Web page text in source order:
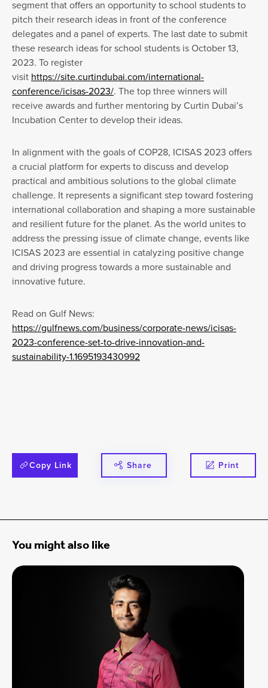
segment that offers an opportunity to school students to
pitch their research ideas in front of the conference
delegates and a panel of experts. The last date to submit
these research ideas for school students is October 13,
2023. To register
visit https://site.curtindubai.com/international-
conference/icisas-2023/. The top three winners will
receive awards and further mentoring by Curtin Dubai’s
Incubation Center to develop their ideas.
In alignment with the goals of COP28, ICISAS 2023 offers
a crucial platform for experts to discuss and develop
practical and ambitious solutions to the global climate
challenge. It represents a significant step toward fostering
international collaboration and shaping a more sustainable
and resilient future for the planet. As the world unites to
address the pressing issue of climate change, events like
ICISAS 2023 are essential in catalyzing positive change
and driving progress towards a more sustainable and
innovative future.
Read on Gulf News:
https://gulfnews.com/business/corporate-news/icisas-
2023-conference-set-to-drive-innovation-and-
sustainability-1.1695193430992
Copy Link Share Print
You might also like